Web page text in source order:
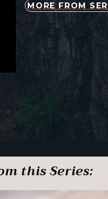
MORE FROM
this Series: